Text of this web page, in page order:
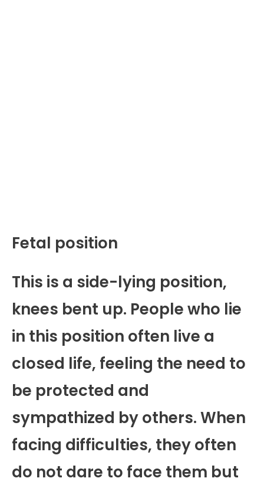
Fetal position
This is a side-lying position,
knees bent up. People who lie
in this position often live a
closed life, feeling the need to
be protected and
sympathized by others. When
facing difficulties, they often
do not dare to face them but